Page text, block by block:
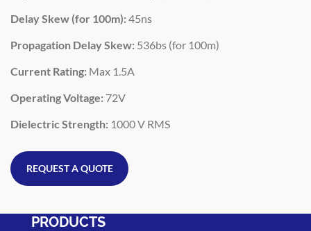
Delay Skew (for 100m):45ns
Propagation Delay Skew: 536bs (for 100m)
Current Rating: Max 1.5A
Operating Voltage: 72V
Dielectric Strength: 1000 V RMS
REQUEST A QUOTE
PRODUCTS